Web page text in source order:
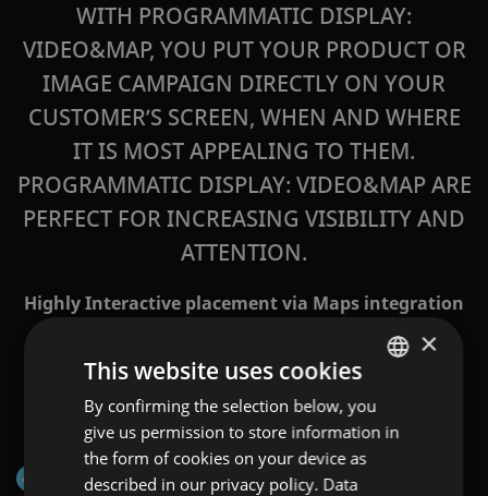
WITH PROGRAMMATIC DISPLAY:
VIDEO&MAP, YOU PUT YOUR PRODUCT OR
IMAGE CAMPAIGN DIRECTLY ON YOUR
CUSTOMER’S SCREEN, WHEN AND WHERE
IT IS MOST APPEALING TO THEM.
PROGRAMMATIC DISPLAY: VIDEO&MAPARE
PERFECT FOR INCREASING VISIBILITY AND
ATTENTION.
Highly Interactive placement via Maps integration
in Display before the purchase decision
Channels on which Programmatic Display:
Video&Map can be displayed:
Programmatic Network via Display&Video 360
ENGLISH
GERMAN
×
This website uses cookies
By confirming the selection below, you
give us permission to store information in
the form of cookies on your device as
described in our privacy policy. Data